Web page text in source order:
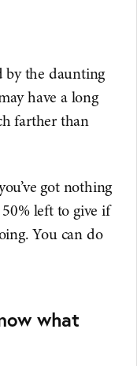
by the daunting
have a long
farther than
got nothing
left to give if
You can do
what